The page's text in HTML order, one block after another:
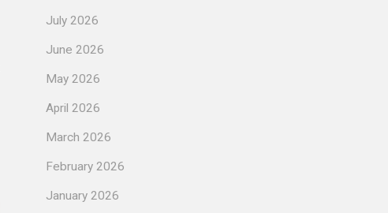
July 2026
June 2026
May 2026
April 2026
March 2026
February 2026
January 2026